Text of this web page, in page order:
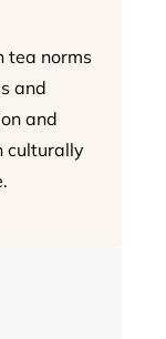
tea norms
and
and
culturally